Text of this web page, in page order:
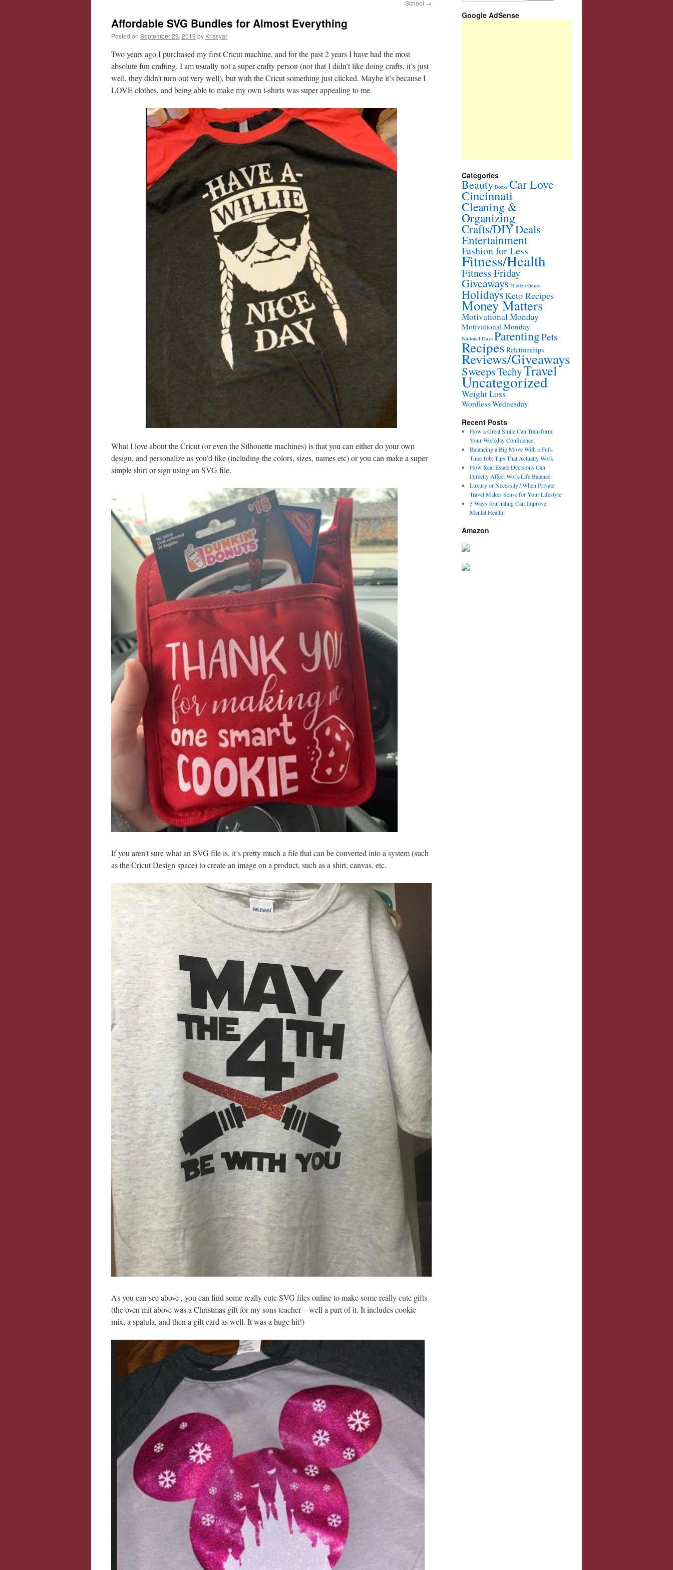
School →
Affordable SVG Bundles for Almost Everything
Posted on September 29, 2019 by Krissyar
Two years ago I purchased my first Cricut machine, and for the past 2 years I have had the most
absolute fun crafting. I am usually not a super crafty person (not that I didn’t like doing crafts, it’s just
well, they didn’t turn out very well), but with the Cricut something just clicked. Maybe it’s because I
LOVE clothes, and being able to make my own t-shirts was super appealing to me.
What I love about the Cricut (or even the Silhouette machines) is that you can either do your own
design, and personalize as you’d like (including the colors, sizes, names etc) or you can make a super
simple shirt or sign using an SVG file.
If you aren’t sure what an SVG file is, it’s pretty much a file that can be converted into a system (such
as the Cricut Design space) to create an image on a product, such as a shirt, canvas, etc.
As you can see above , you can find some really cute SVG files online to make some really cute gifts
(the oven mit above was a Christmas gift for my sons teacher – well a part of it. It includes cookie
mix, a spatula, and then a gift card as well. It was a huge hit!)
Google AdSense
Categories
Beauty Books Car Love
Cincinnati
Cleaning &
Organizing
Crafts/DIYDeals
Entertainment
Fashion for Less
Fitness/Health
Fitness Friday
Giveaways Hidden Gems
HolidaysKeto Recipes
Money Matters
Motivational Monday
Motivational Monday
National Days ParentingPets
Recipes Relationships
Reviews/Giveaways
SweepsTechyTravel
Uncategorized
Weight Loss
Wordless Wednesday
Recent Posts
How a Great Smile Can Transform
Your Workday Confidence
Balancing a Big Move With a Full-
Time Job: Tips That Actually Work
How Real Estate Decisions Can
Directly Affect Work-Life Balance
Luxury or Necessity? When Private
Travel Makes Sense for Your Lifestyle
3 Ways Journaling Can Improve
Mental Health
Amazon